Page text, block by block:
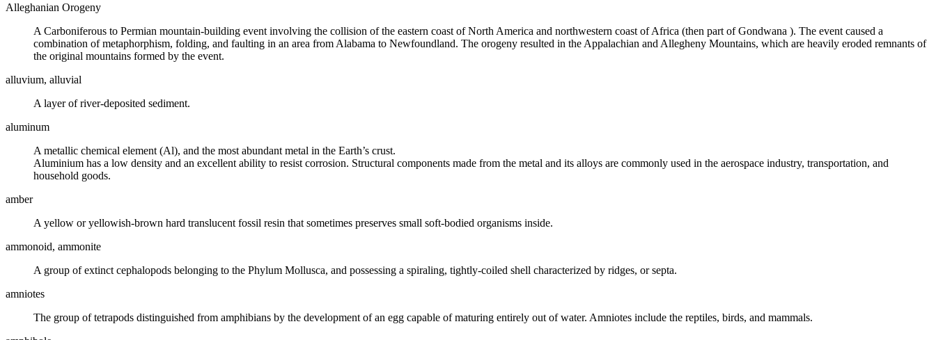
Alleghanian Orogeny
A Carboniferous to Permian mountain-building event involving the collision of the eastern coast of North America and northwestern coast of Africa (then part ofGondwana ). The event caused a
combination ofmetaphorphism, folding, and faulting in an area from Alabama to Newfoundland. The orogeny resulted in the Appalachian and Allegheny Mountains, which are heavily eroded remnants of
the original mountains formed by the event.
alluvium, alluvial
A layer of river-deposited sediment.
aluminum
A metallic chemical element (Al), and the most abundant metal in the Earth’s crust.
Aluminium has a low density and an excellent ability to resist corrosion. Structural components made from the metal and its alloys are commonly used in the aerospace industry, transportation, and
household goods.
amber
A yellow or yellowish-brown hard translucent fossil resin that sometimes preserves small soft-bodied organisms inside.
ammonoid, ammonite
A group ofextinct cephalopods belonging to the Phylum Mollusca, and possessing a spiraling, tightly-coiled shell characterized by ridges, or septa.
amniotes
The group of tetrapods distinguished from amphibians by the development of an egg capable of maturing entirely out of water. Amniotes include the reptiles, birds, and mammals.